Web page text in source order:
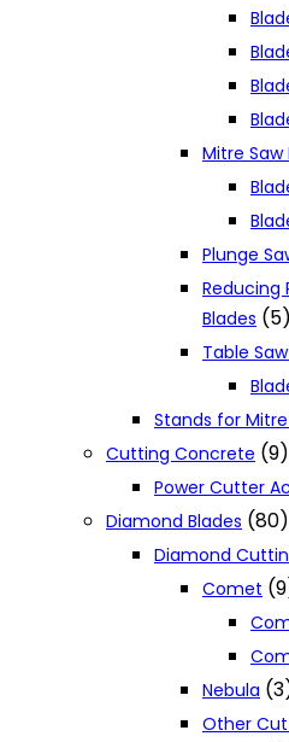
Mitre Saw
Plunge
Reducing
Blades (5)
Table
Stands for
Cutting Concrete (9)
Power Cutter
Diamond Blades (80)
Diamond
Comet
Nebula
Other